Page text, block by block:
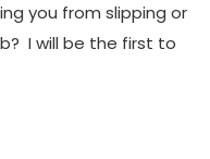
you from slipping or
I will be the first to